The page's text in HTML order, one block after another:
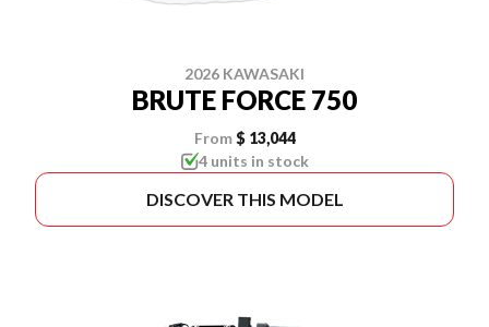
2026 KAWASAKI
BRUTE FORCE 750
From $ 13,044
4 units in stock
DISCOVER THIS MODEL